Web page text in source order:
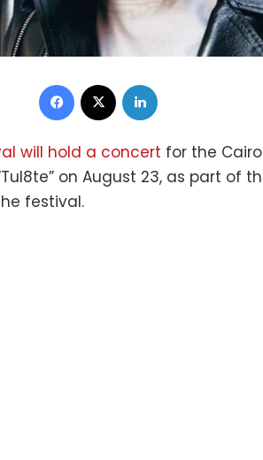
Facebook
will hold a concert for the
on August 23, as part of
festival.